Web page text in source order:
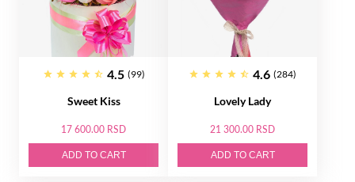
4.5 (99)
Sweet Kiss
17 600.00 RSD
ADD TO CART
4.6 (284)
Lovely Lady
21 300.00 RSD
ADD TO CART